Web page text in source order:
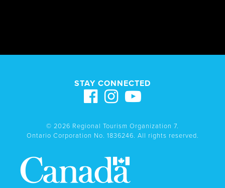
STAY CONNECTED
© 2026 Regional Tourism Organization 7.
Ontario Corporation No. 1836246. All rights reserved.